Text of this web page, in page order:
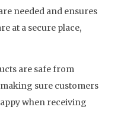
needed and ensures
at a secure place,
are safe from
sure customers
when receiving